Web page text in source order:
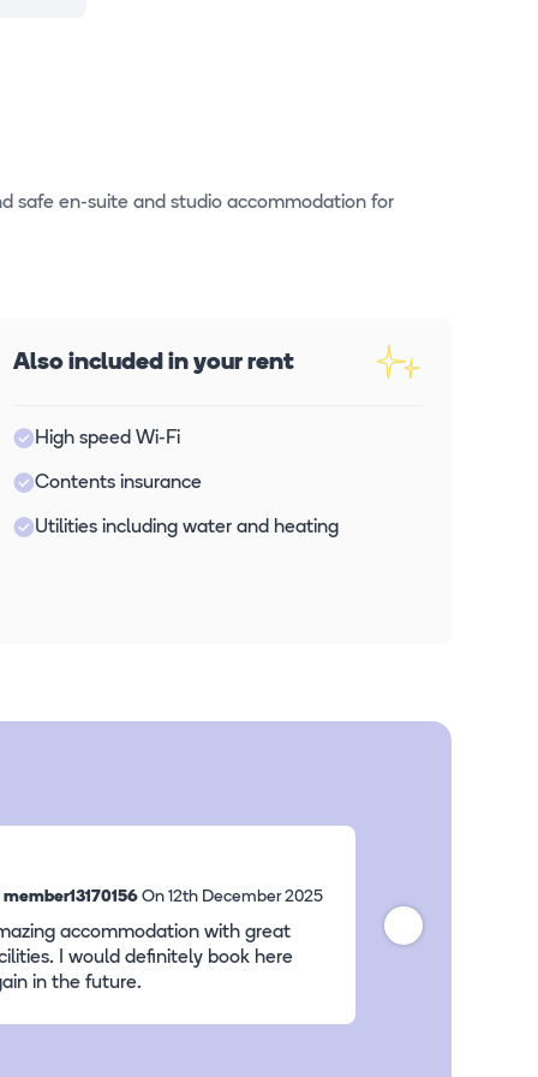
safe en-suite and studio accommodation for
Also included in your rent
High speed Wi-Fi
Contents insurance
Utilities including water and heating
member13170156 On 12th December 2025
accommodation with great
I would definitely book here
in the future.
good value for